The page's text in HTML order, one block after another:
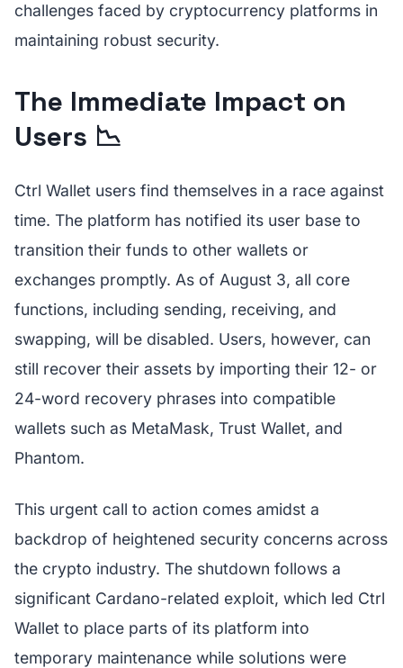
challenges faced by cryptocurrency platforms in
maintaining robust security.
The Immediate Impact on
Users 📉
Ctrl Wallet users find themselves in a race against
time. The platform has notified its user base to
transition their funds to other wallets or
exchanges promptly. As of August 3, all core
functions, including sending, receiving, and
swapping, will be disabled. Users, however, can
still recover their assets by importing their 12- or
24-word recovery phrases into compatible
wallets such as MetaMask, Trust Wallet, and
Phantom.
This urgent call to action comes amidst a
backdrop of heightened security concerns across
the crypto industry. The shutdown follows a
significant Cardano-related exploit, which led Ctrl
Wallet to place parts of its platform into
temporary maintenance while solutions were